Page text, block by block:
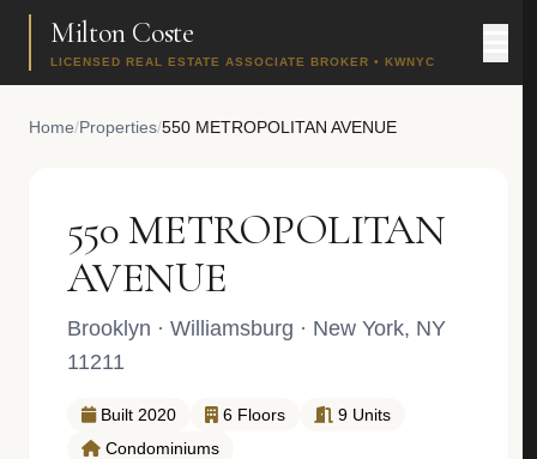
Milton Coste
LICENSED REAL ESTATE ASSOCIATE BROKER • KWNYC
Home/Properties/550 METROPOLITAN AVENUE
550 METROPOLITAN
AVENUE
Brooklyn · Williamsburg · New York, NY
11211
Built 2020 6 Floors
9 Units
Condominiums